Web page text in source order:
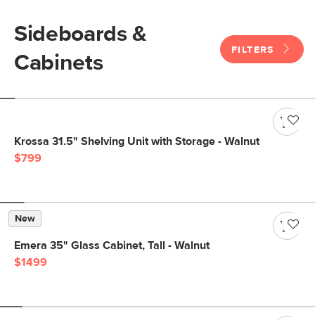
Sideboards &
Cabinets
FILTERS
Krossa 31.5" Shelving Unit with Storage - Walnut
$799
New
Emera 35" Glass Cabinet, Tall - Walnut
$1499